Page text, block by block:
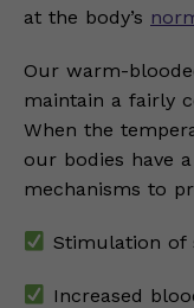
at the body’s
Our warm-
maintain a fairly
When the
our bodies have
mechanisms to
Stimulation of
Increased